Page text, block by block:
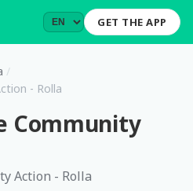
GET THE APP
/
- Rolla
Community
Action - Rolla